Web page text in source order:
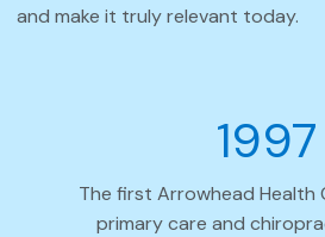
and make it truly relevant today.
1997
The first Arrowhead Health
primary care and